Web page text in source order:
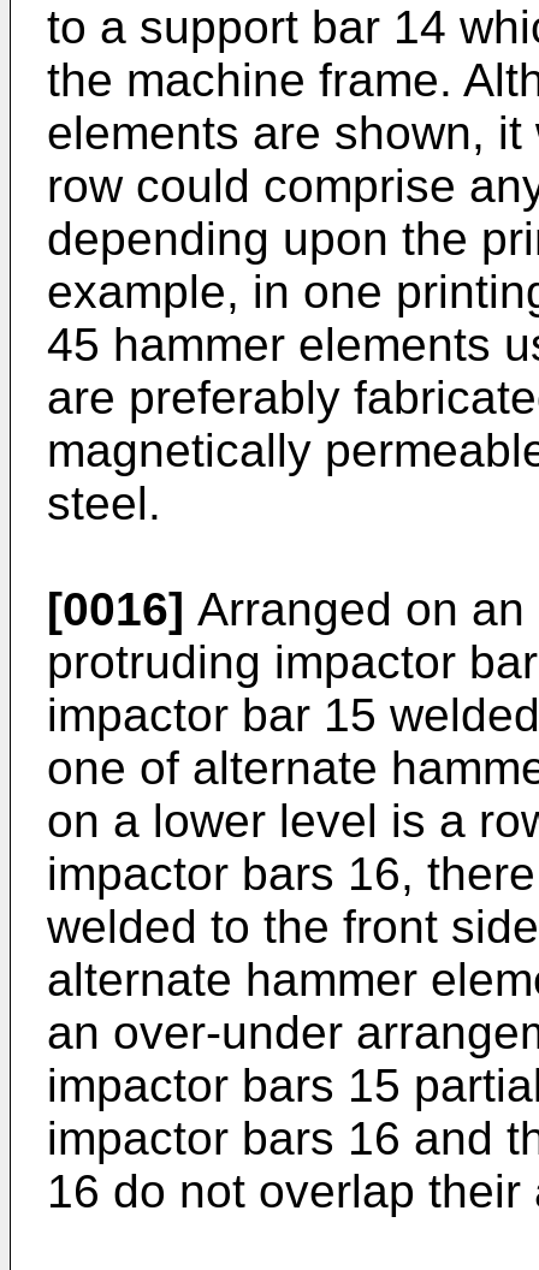
to a support bar 14
the machine frame.
elements are shown,
row could comprise
depending upon the
example, in one
45 hammer elements
are preferably
magnetically
steel.
[0016] Arranged on
protruding impactor
impactor bar 15
one of alternate
on a lower level is a
impactor bars 16,
welded to the front
alternate hammer
an over-under
impactor bars 15
impactor bars 16 and
16 do not overlap